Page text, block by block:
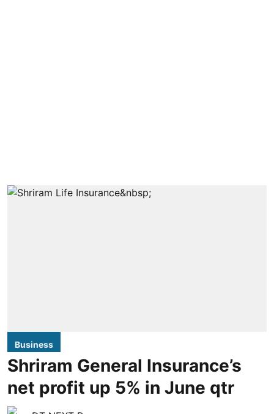
Business
Shriram General Insurance’s
net profit up 5% in June qtr